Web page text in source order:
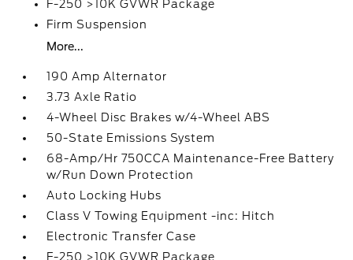
F-250 >10K GVWR Package
Firm Suspension
More...
190 Amp Alternator
3.73 Axle Ratio
4-Wheel Disc Brakes w/4-Wheel ABS
50-State Emissions System
68-Amp/Hr 750CCA Maintenance-Free Battery
w/Run Down Protection
Auto Locking Hubs
Class V Towing Equipment -inc: Hitch
Electronic Transfer Case
F-250 >10K GVWR Package